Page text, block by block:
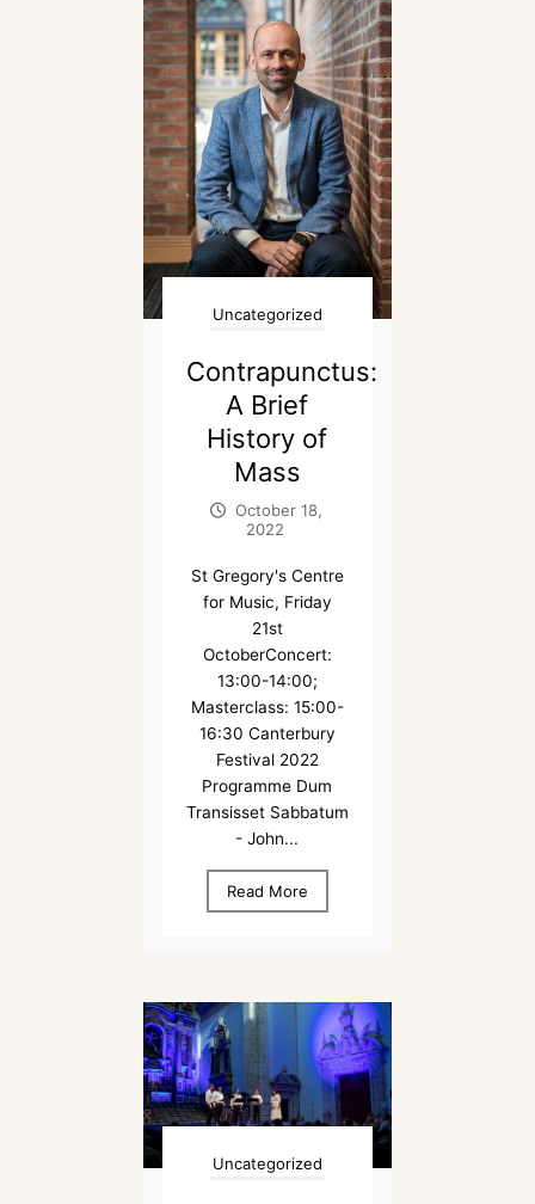
Uncategorized
Contrapunctus:
A Brief
History of
Mass
October 18,
2022
St Gregory's Centre
for Music, Friday
21st
OctoberConcert:
13:00-14:00;
Masterclass: 15:00-
16:30 Canterbury
Festival 2022
Programme Dum
Transisset Sabbatum
- John...
Read More
Uncategorized